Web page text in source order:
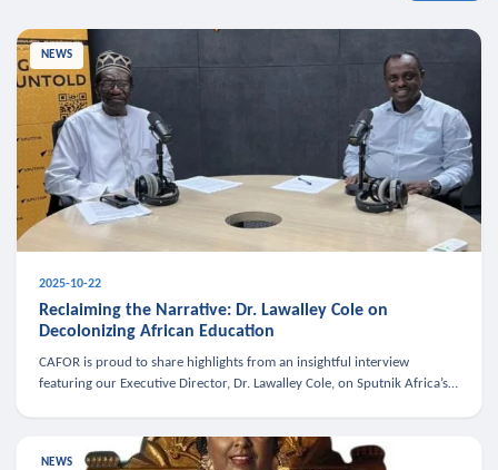
NEWS
2025-10-22
Reclaiming the Narrative: Dr. Lawalley Cole on
Decolonizing African Education
CAFOR is proud to share highlights from an insightful interview
featuring our Executive Director, Dr. Lawalley Cole, on Sputnik Africa’s
NEWS